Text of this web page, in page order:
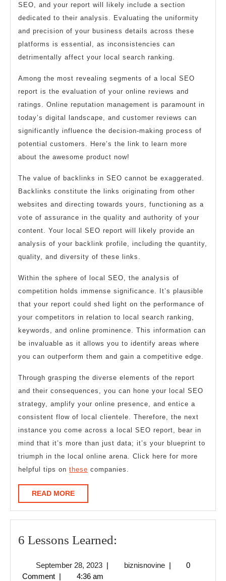
SEO, and your report will likely include a section
dedicated to their analysis. Evaluating the uniformity
and precision of your business details across these
platforms is essential, as inconsistencies can
detrimentally affect your local search ranking.
Among the most revealing segments of a local SEO
report is the evaluation of your online reviews and
ratings. Online reputation management is paramount in
today’s digital landscape, and customer reviews can
significantly influence the decision-making process of
potential customers. Here’s the link to learn more
about the awesome product now!
The value of backlinks in SEO cannot be exaggerated.
Backlinks constitute the links originating from other
websites and directing towards yours, functioning as a
vote of assurance in the quality and authority of your
content. Your local SEO report will likely provide an
analysis of your backlink profile, including the quantity,
quality, and diversity of these links.
Within the sphere of local SEO, the analysis of
competition holds immense significance. It’s plausible
that your report could shed light on the performance of
your competitors in relation to local search ranking,
keywords, and online prominence. This information can
be invaluable as it allows you to identify areas where
you can outperform them and gain a competitive edge.
Through grasping the diverse elements of the report
and their consequences, you can hone your local SEO
strategy, amplify your online presence, and entice a
consistent flow of local clientele. Therefore, the next
instance you come across a local SEO report, bear in
mind that it’s more than just data; it’s your blueprint to
triumph in the local online arena. Click here for more
helpful tips on these companies.
READ MOREREAD
MORE
6 Lessons Learned:
Learned:
September 28, 2023September
28,
| biznisnovinebiznisnovine
|
0
Comment | 4:36 am